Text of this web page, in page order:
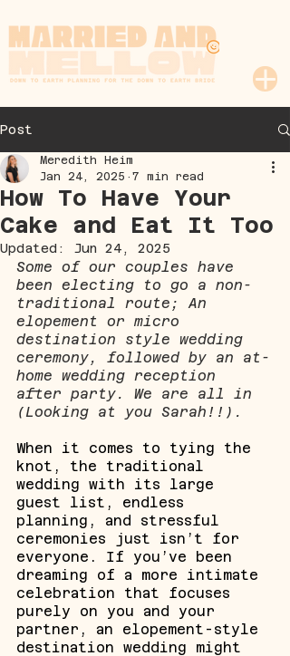
Post
How To Have Your
Cake and Eat It Too
Meredith Heim
Jan 24, 2025
7 min read
Updated: Jun 24, 2025
Some of our couples have
been electing to go a non-
traditional route; An
elopement or micro
destination style wedding
ceremony, followed by an at-
home wedding reception
after party. We are all in
(Looking at you Sarah!!).
When it comes to tying the
knot, the traditional
wedding with its large
guest list, endless
planning, and stressful
ceremonies just isn’t for
everyone. If you’ve been
dreaming of a more intimate
celebration that focuses
purely on you and your
partner, an elopement-style
destination wedding might